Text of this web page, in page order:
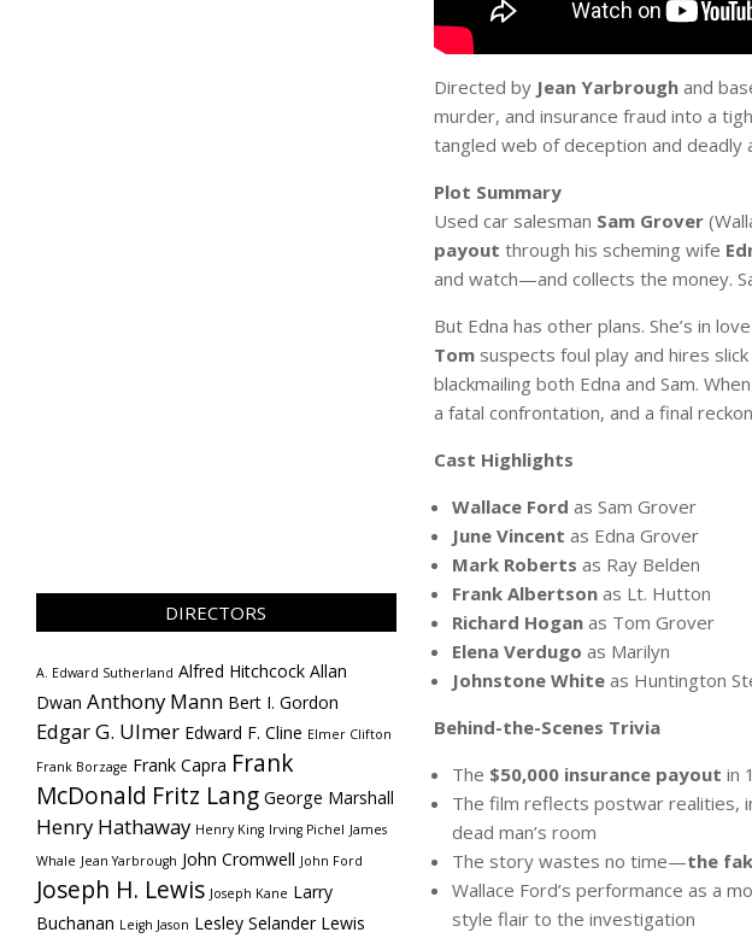
Directed by Jean Yarbroughand
murder, and insurance fraud into a
tangled web of deception and deadly
Plot Summary
Used car salesman Sam Grover
payout through his scheming wife
and watch—and collects the money.
But Edna has other plans. She’s in
Tomsuspects foul play and hires
blackmailing both Edna and Sam.
a fatal confrontation, and a final
Cast Highlights
Wallace Ford as Sam Grover
June Vincent as Edna Grover
Mark Roberts as Ray Belden
Frank Albertsonas Lt. Hutton
Richard Hoganas Tom Grover
Elena Verdugo as Marilyn
Johnstone Whiteas Huntington
Behind-the-Scenes Trivia
The $50,000 insurance payout in
The film reflects postwar realities,
dead man’s room
The story wastes no time—the
Wallace Ford’s performance as a
style flair to the investigation
DIRECTORS
A. Edward Sutherland Alfred Hitchcock Allan
Dwan Anthony Mann Bert I. Gordon
Edgar G. Ulmer Edward F. Cline Elmer Clifton
Frank Borzage Frank Capra Frank
McDonald Fritz Lang George Marshall
Henry Hathaway Henry King Irving Pichel James
Whale Jean Yarbrough John Cromwell John Ford
Joseph H. Lewis Joseph Kane Larry
Buchanan Leigh Jason Lesley Selander Lewis